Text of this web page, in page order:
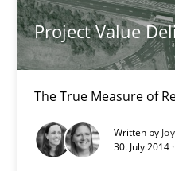
Project Value
The True Measure of
Written by
30. July 2014
Joy Beatty
Candase Hokanson